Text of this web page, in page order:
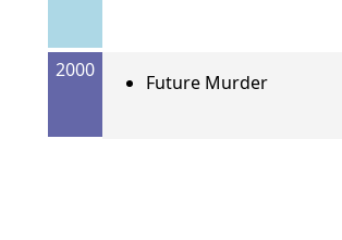
2000
Future Murder